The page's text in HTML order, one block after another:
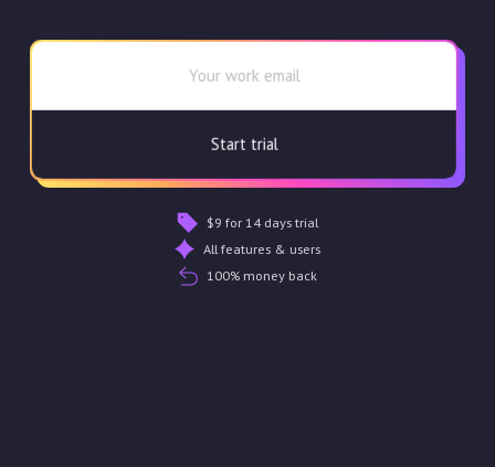
$9 for 14 days trial
All features & users
100% money back